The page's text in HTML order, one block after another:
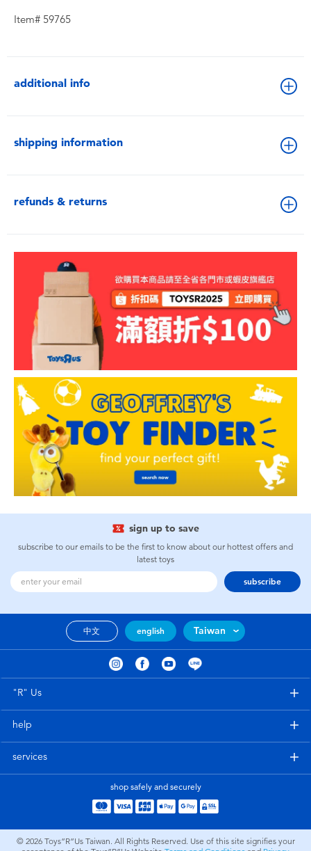
Item# 59765
additional info
shipping information
refunds & returns
sign up to save
subscribe to our emails to be the first to know about our hottest offers and
latest toys
subscribe
中文 english Taiwan
"R" Us
help
services
shop safely and securely
© 2026 Toys”R”Us Taiwan. All Rights Reserved. Use of this site signifies your